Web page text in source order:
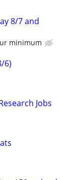
8/7 and
minimum
6)
Jobs